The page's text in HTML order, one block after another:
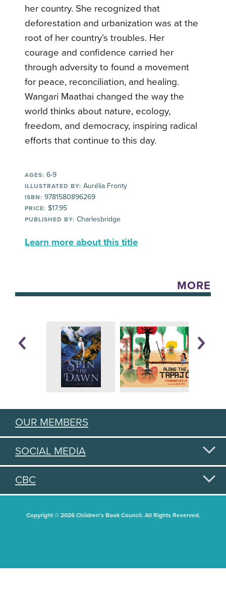
her country. She recognized that
deforestation and urbanization was at the
root of her country’s troubles. Her
courage and confidence carried her
through adversity to found a movement
for peace, reconciliation, and healing.
Wangari Maathai changed the way the
world thinks about nature, ecology,
freedom, and democracy, inspiring radical
efforts that continue to this day.
AGES: 6-9
ILLUSTRATED BY: Aurélia Fronty
ISBN: 9781580896269
PRICE: $17.95
PUBLISHED BY: Charlesbridge
Learn more about this title
MORE
OUR MEMBERS
SOCIAL MEDIA
CBC
Copyright © 2026 Children's Book Council. All Rights Reserved.